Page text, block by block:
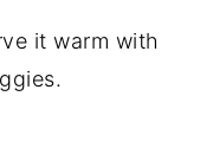
it warm with